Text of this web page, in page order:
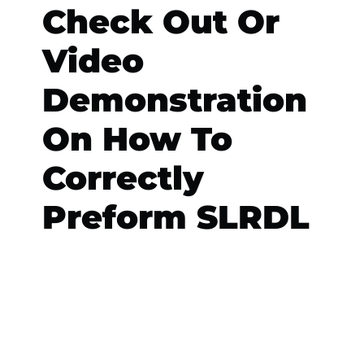
Check Out Or
Video
Demonstration
On How To
Correctly
Preform SLRDL